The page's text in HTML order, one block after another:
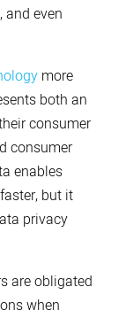
and even
more
both an
consumer
consumer
enables
but it
privacy
are obligated
when